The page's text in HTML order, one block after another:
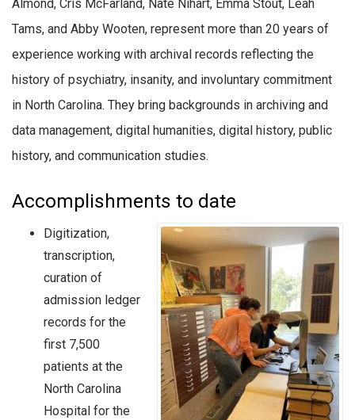
Almond, Cris McFarland, Nate Nihart, Emma Stout, Leah
Tams, and Abby Wooten, represent more than 20 years of
experience working with archival records reflecting the
history of psychiatry, insanity, and involuntary commitment
in North Carolina. They bring backgrounds in archiving and
data management, digital humanities, digital history, public
history, and communication studies.
Accomplishments to date
Digitization,
transcription,
curation of
admission ledger
records for the
first 7,500
patients at the
North Carolina
Hospital for the